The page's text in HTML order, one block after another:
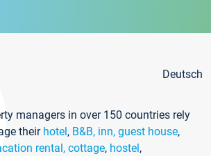
Deutsch
managers in over 150 countries rely
their hotel, B&B, inn, guest house,
rental, cottage, hostel,